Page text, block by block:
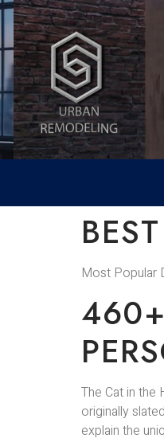
Most Popular
The Cat in the
originally
explain the